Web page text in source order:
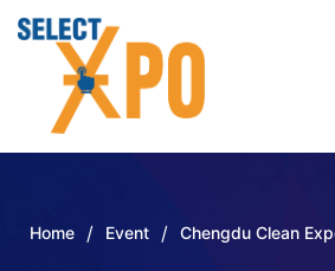
Home / Event / Chengdu Clean